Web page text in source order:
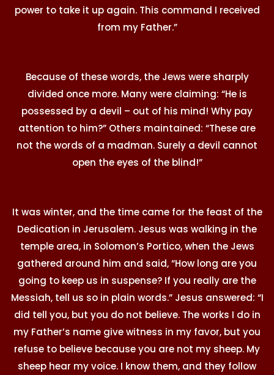
power to take it up again. This command I received
from my Father.”
Because of these words, the Jews were sharply
divided once more. Many were claiming: “He is
possessed by a devil – out of his mind! Why pay
attention to him?” Others maintained: “These are
not the words of a madman. Surely a devil cannot
open the eyes of the blind!”
It was winter, and the time came for the feast of the
Dedication in Jerusalem. Jesus was walking in the
temple area, in Solomon’s Portico, when the Jews
gathered around him and said, “How long are you
going to keep us in suspense? If you really are the
Messiah, tell us so in plain words.” Jesus answered: “I
did tell you, but you do not believe. The works I do in
my Father’s name give witness in my favor, but you
refuse to believe because you are not my sheep. My
sheep hear my voice. I know them, and they follow